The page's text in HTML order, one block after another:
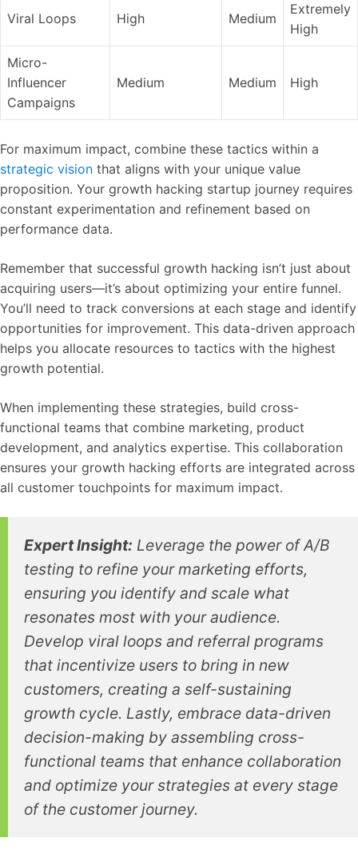
Viral Loops High Medium
Extremely
High
Micro-
Influencer
Campaigns
Medium Medium High
For maximum impact, combine these tactics within a
strategic vision that aligns with your unique value
proposition. Your growth hacking startup journey requires
constant experimentation and refinement based on
performance data.
Remember that successful growth hacking isn’t just about
acquiring users—it’s about optimizing your entire funnel.
You’ll need to track conversions at each stage and identify
opportunities for improvement. This data-driven approach
helps you allocate resources to tactics with the highest
growth potential.
When implementing these strategies, build cross-
functional teams that combine marketing, product
development, and analytics expertise. This collaboration
ensures your growth hacking efforts are integrated across
all customer touchpoints for maximum impact.
Expert Insight: Leverage the power of A/B
testing to refine your marketing efforts,
ensuring you identify and scale what
resonates most with your audience.
Develop viral loops and referral programs
that incentivize users to bring in new
customers, creating a self-sustaining
growth cycle. Lastly, embrace data-driven
decision-making by assembling cross-
functional teams that enhance collaboration
and optimize your strategies at every stage
of the customer journey.